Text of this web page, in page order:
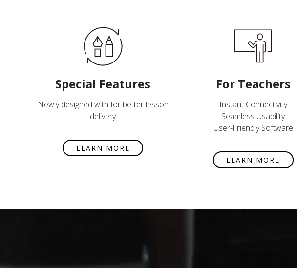
Special Features
Newly designed with for better lesson
delivery
LEARN MORE
For Teachers
Instant Connectivity
Seamless Usability
User-Friendly Software
LEARN MORE